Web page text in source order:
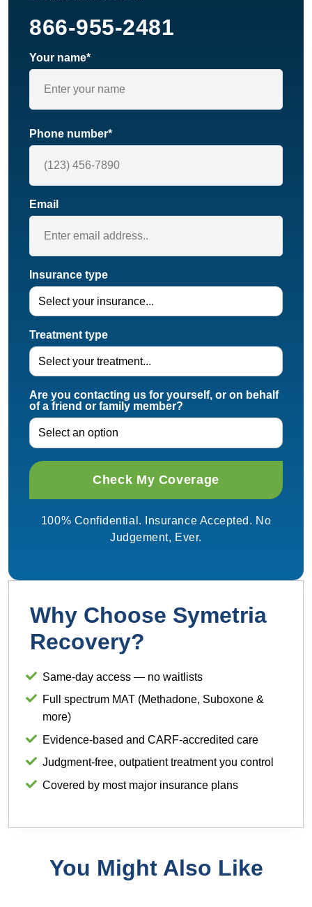
866-955-2481
Your name*
Phone number*
Email
Insurance type
Treatment type
Are you contacting us for yourself, or on behalf
of a friend or family member?
100% Confidential. Insurance Accepted. No
Judgement, Ever.
Why Choose Symetria
Recovery?
Same-day access — no waitlists
Full spectrum MAT (Methadone, Suboxone &
more)
Evidence-based and CARF-accredited care
Judgment-free, outpatient treatment you control
Covered by most major insurance plans
You Might Also Like